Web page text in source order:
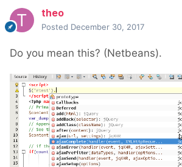
theo
Posted December 30, 2017
Do you mean this? (Netbeans).